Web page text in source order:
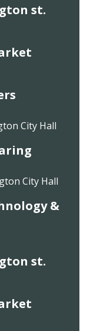
st.
City Hall
City Hall
&
st.